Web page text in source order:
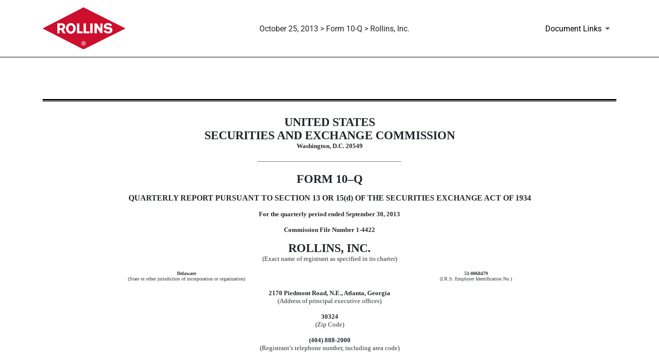
October 25, 2013 > Form 10-Q > Rollins, Inc. Document Links
UNITED STATES
SECURITIES AND EXCHANGE COMMISSION
Washington, D.C. 20549
FORM 10–Q
QUARTERLY REPORT PURSUANT TO SECTION 13 OR 15(d) OF THE SECURITIES EXCHANGE ACT OF 1934
For the quarterly period ended September 30, 2013
Commission File Number 1-4422
ROLLINS, INC.
(Exact name of registrant as specified in its charter)
Delaware
51-0068479
(State or other jurisdiction of incorporation or organization)
(I.R.S. Employer Identification No.)
2170 Piedmont Road, N.E., Atlanta, Georgia
(Address of principal executive offices)
30324
(Zip Code)
(404) 888-2000
(Registrant’s telephone number, including area code)